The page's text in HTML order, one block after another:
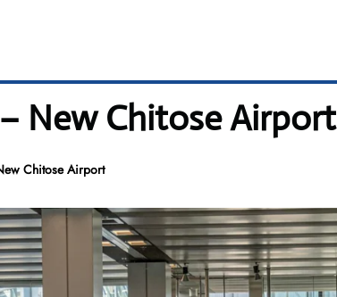
New Chitose Airport
Chitose Airport